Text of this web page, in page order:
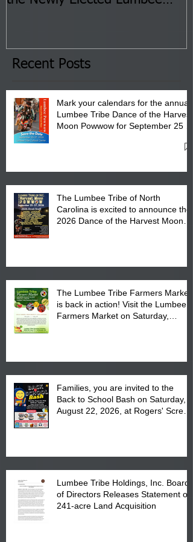
the Lumbee Tribe Boys & Girls
Club in Pembroke, NC.
Recent Posts
Mark your calendars for the annual
Lumbee Tribe Dance of the Harvest
Moon Powwow for September 25 -
The Lumbee Tribe of North
Carolina is excited to announce the
2026 Dance of the Harvest Moon
The Lumbee Tribe Farmers Market
is back in action! Visit the Lumbee
Farmers Market on Saturday,
Families, you are invited to the
Back to School Bash on Saturday,
August 22, 2026, at Rogers' Screen
Lumbee Tribe Holdings, Inc. Board
of Directors Releases Statement on
241-acre Land Acquisition